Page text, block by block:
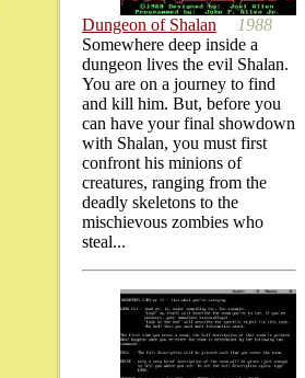
Dungeon of Shalan
1988
Somewhere deep inside a
dungeon lives the evil Shalan.
You are on a journey to find
and kill him. But, before you
can have your final showdown
with Shalan, you must first
confront his minions of
creatures, ranging from the
deadly skeletons to the
mischievous zombies who
steal...